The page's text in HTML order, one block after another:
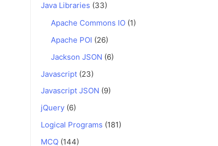
Java Libraries (33)
Apache Commons IO (1)
Apache POI (26)
Jackson JSON (6)
Javascript (23)
Javascript JSON (9)
jQuery (6)
Logical Programs (181)
MCQ (144)